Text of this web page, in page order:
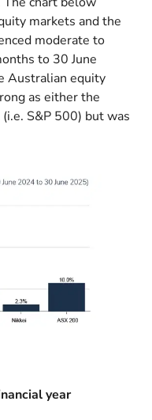
markets and the
moderate to
to 30 June
Australian equity
as either the
S&P 500) but was
year